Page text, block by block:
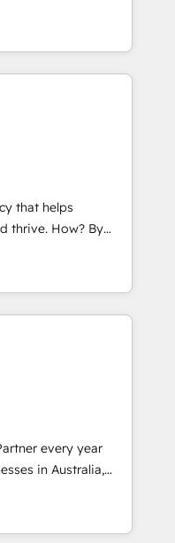
deal pipelines;
🏭
ready
and mid-
that want a strategic
through creative
HubSpot
creating
defined
on with clear
values; Joy, Grit,
its clientele, and
that helps
How? By
single revenue-
and devout CRM
custom digital
that drives more
crushes your
to work with you
between systems
strategies Time-
every year
their full
CRM